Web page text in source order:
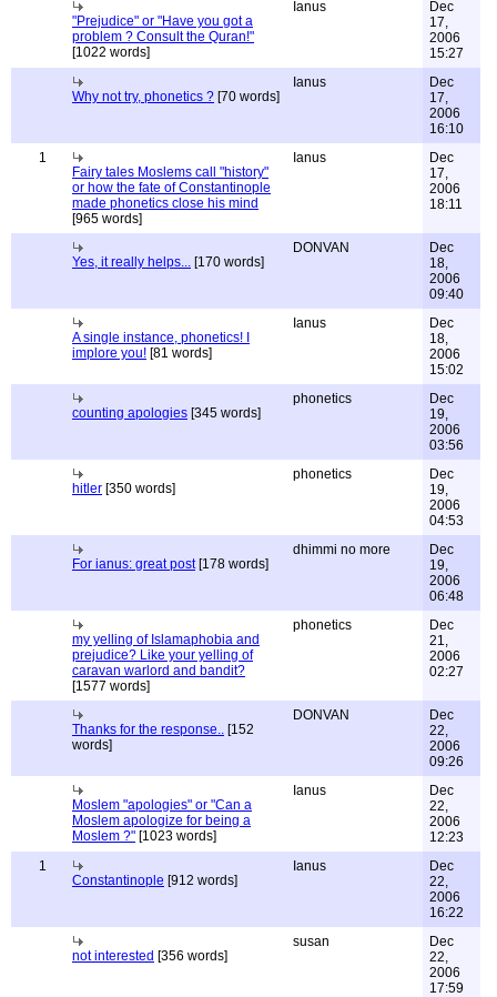
"Prejudice" or "Have you got a
problem ? Consult the Quran!"
[1022 words]
Ianus
Dec
17,
2006
15:27
Why not try, phonetics ? [70 words]
Ianus
Dec
17,
2006
16:10
1
Fairy tales Moslems call "history"
or how the fate of Constantinople
made phonetics close his mind
[965 words]
Ianus
Dec
17,
2006
18:11
Yes, it really helps... [170 words]
DONVAN
Dec
18,
2006
09:40
A single instance, phonetics! I
implore you! [81 words]
Ianus
Dec
18,
2006
15:02
counting apologies [345 words]
phonetics
Dec
19,
2006
03:56
hitler [350 words]
phonetics
Dec
19,
2006
04:53
For ianus: great post[178 words]
dhimmi no more
Dec
19,
2006
06:48
my yelling of Islamaphobia and
prejudice? Like your yelling of
caravan warlord and bandit?
[1577 words]
phonetics
Dec
21,
2006
02:27
Thanks for the response.. [152
words]
DONVAN
Dec
22,
2006
09:26
Moslem "apologies" or "Can a
Moslem apologize for being a
Moslem ?" [1023 words]
Ianus
Dec
22,
2006
12:23
1
Constantinople [912 words]
Ianus
Dec
22,
2006
16:22
not interested [356 words]
susan
Dec
22,
2006
17:59